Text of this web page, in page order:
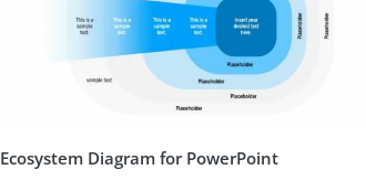
Ecosystem Diagram for PowerPoint